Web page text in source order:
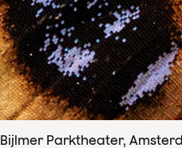
Bijlmer Parktheater,